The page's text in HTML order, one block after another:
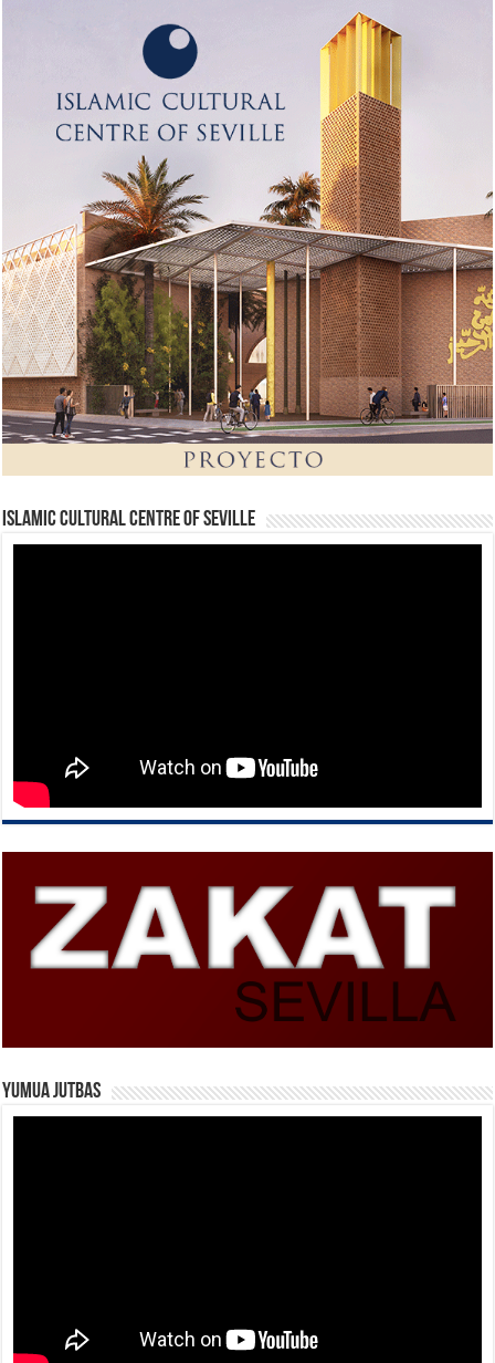
Islamic Cultural Centre of Seville
Yumua Jutbas